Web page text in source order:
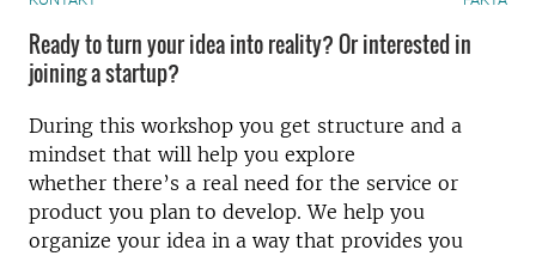
Ready to turn your idea into reality? Or interested in
joining a startup?
During this workshop you get structure and a
mindset that will help you explore
whether there’s a real need for the service or
product you plan to develop. We help you
organize your idea in a way that provides you